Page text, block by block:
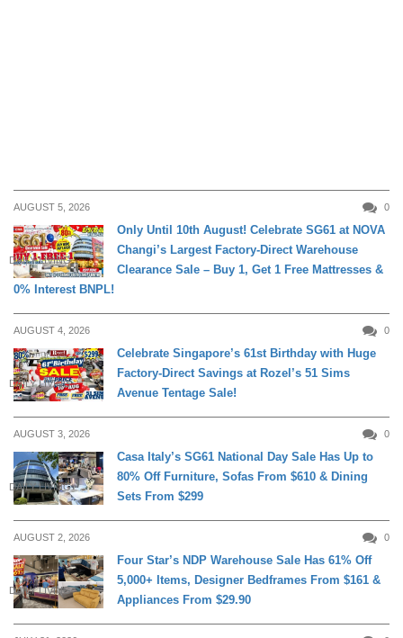
AUGUST 5, 2026 0
DAILY LIVING
Only Until 10th August! Celebrate SG61 at NOVA
Changi’s Largest Factory-Direct Warehouse
Clearance Sale – Buy 1, Get 1 Free Mattresses &
0% Interest BNPL!
AUGUST 4, 2026 0
DAILY LIVING
Celebrate Singapore’s 61st Birthday with Huge
Factory-Direct Savings at Rozel’s 51 Sims
Avenue Tentage Sale!
AUGUST 3, 2026 0
DAILY LIVING
Casa Italy’s SG61 National Day Sale Has Up to
80% Off Furniture, Sofas From $610 & Dining
Sets From $299
AUGUST 2, 2026 0
DAILY LIVING
Four Star’s NDP Warehouse Sale Has 61% Off
5,000+ Items, Designer Bedframes From $161 &
Appliances From $29.90